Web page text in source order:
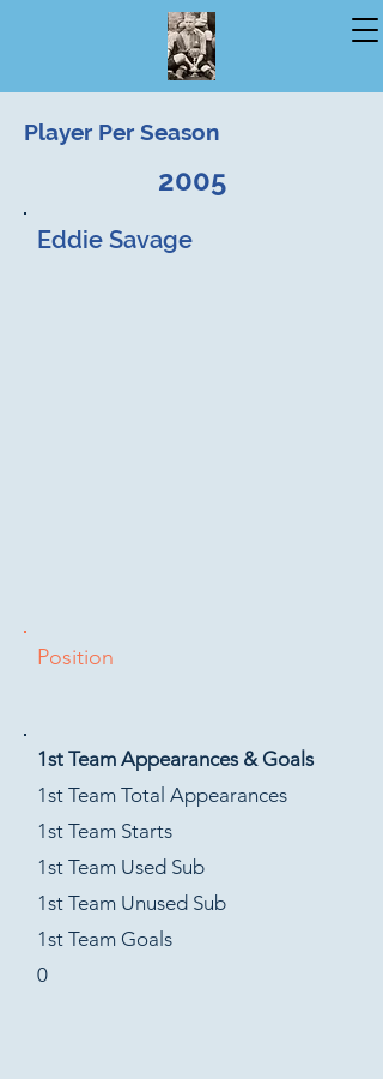
Player Per Season
2005
Eddie Savage
Position
1st Team Appearances & Goals
1st Team Total Appearances
1st Team Starts
1st Team Used Sub
1st Team Unused Sub
1st Team Goals
0